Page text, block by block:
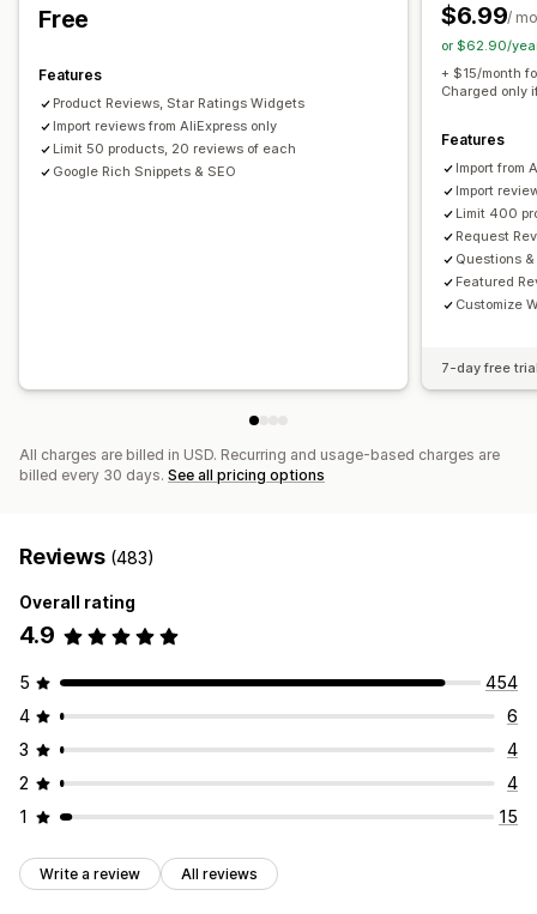
Free
Features
Product Reviews, Star Ratings Widgets
Import reviews from AliExpress only
Limit 50 products, 20 reviews of each
Google Rich Snippets & SEO
$6.99/
or $62.90/
+ $15/month
Charged only
Features
Import from
Import
Limit 400
Request
Questions
Featured
Customize
7-day free
All charges are billed in USD. Recurring and usage-based charges are
billed every 30 days. See all pricing options
Reviews (483)
Overall rating
4.9
5
454
4
6
3
4
2
4
1
15
Write a review All reviews